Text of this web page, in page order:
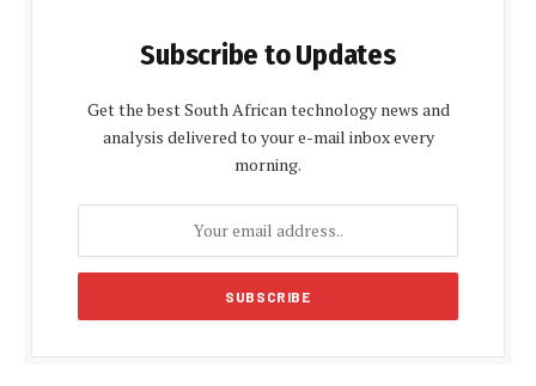
Subscribe to Updates
Get the best South African technology news and
analysis delivered to your e-mail inbox every
morning.